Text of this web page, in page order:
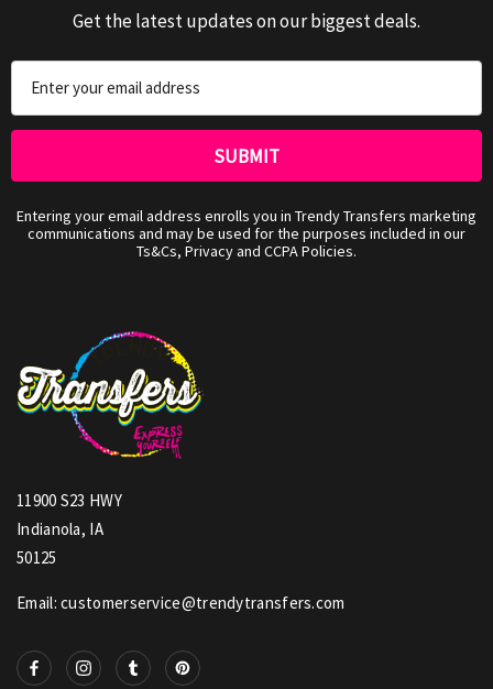
Get the latest updates on our biggest deals.
Address
Entering your email address enrolls you in Trendy Transfers marketing
communications and may be used for the purposes included in our
Ts&Cs, Privacy and CCPA Policies.
11900 S23 HWY
Indianola, IA
50125
Email: customerservice@trendytransfers.com